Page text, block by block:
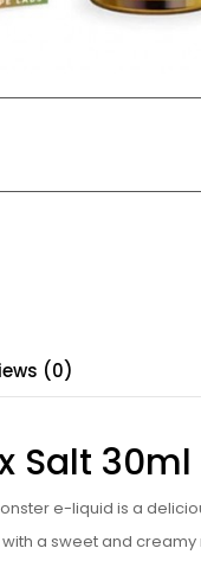
(0)
Salt
e-liquid is a
a sweet and